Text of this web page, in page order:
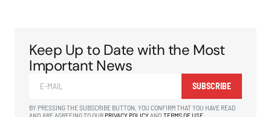
Keep Up to Date with the Most
Important News
SUBSCRIBE
BY PRESSING THE SUBSCRIBE BUTTON, YOU CONFIRM THAT YOU HAVE READ
AND ARE AGREEING TO OUR PRIVACY POLICYAND TERMS OF USE